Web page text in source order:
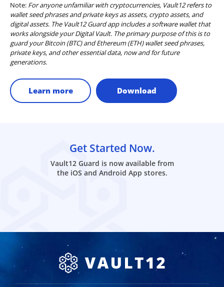
Note: For anyone unfamiliar with cryptocurrencies, Vault12 refers to
wallet seed phrases and private keys as assets, crypto assets, and
digital assets. The Vault12 Guard app includes a software wallet that
works alongside your Digital Vault. The primary purpose of this is to
guard your Bitcoin (BTC) and Ethereum (ETH) wallet seed phrases,
private keys, and other essential data, now and for future
generations.
Learn more Download
Get Started Now.
Vault12 Guard is now available from
the iOS and Android App stores.